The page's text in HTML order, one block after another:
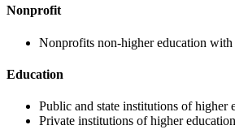
Nonprofit
Nonprofits non-higher education
Education
Public and state institutions of higher
Private institutions of higher education